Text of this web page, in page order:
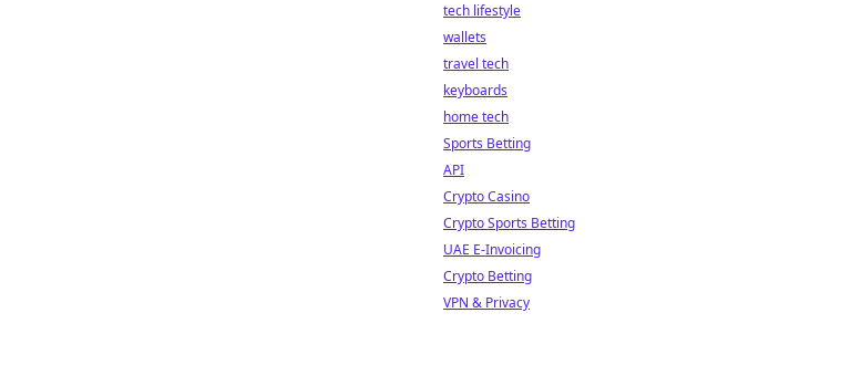
tech lifestyle
wallets
travel tech
keyboards
home tech
Sports Betting
API
Crypto Casino
Crypto Sports Betting
UAE E-Invoicing
Crypto Betting
VPN & Privacy